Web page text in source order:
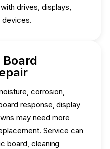
drives, displays,
devices.
corrosion,
response, display
may need more
Service can
board, cleaning